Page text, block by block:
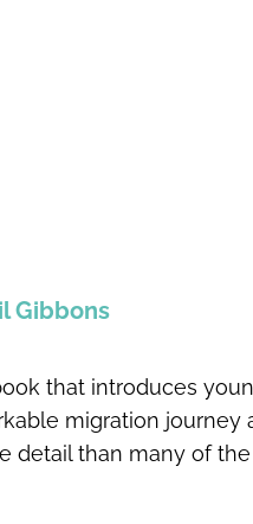
Gibbons
that introduces
migration
detail than many of